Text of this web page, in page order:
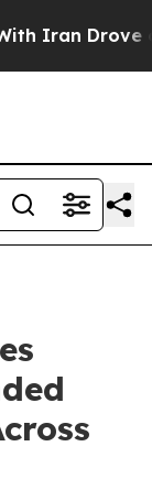
Drove oil